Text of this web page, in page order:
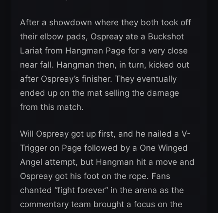
After a showdown where they both took off
their elbow pads, Ospreay ate a Buckshot
Lariat from Hangman Page for a very close
near fall. Hangman then, in turn, kicked out
after Ospreay’s finisher. They eventually
ended up on the mat selling the damage
from this match.
Will Ospreay got up first, and he nailed a V-
Trigger on Page followed by a One Winged
Angel attempt, but Hangman hit a move and
Ospreay got his foot on the rope. Fans
chanted “fight forever” in the arena as the
commentary team brought a focus on the